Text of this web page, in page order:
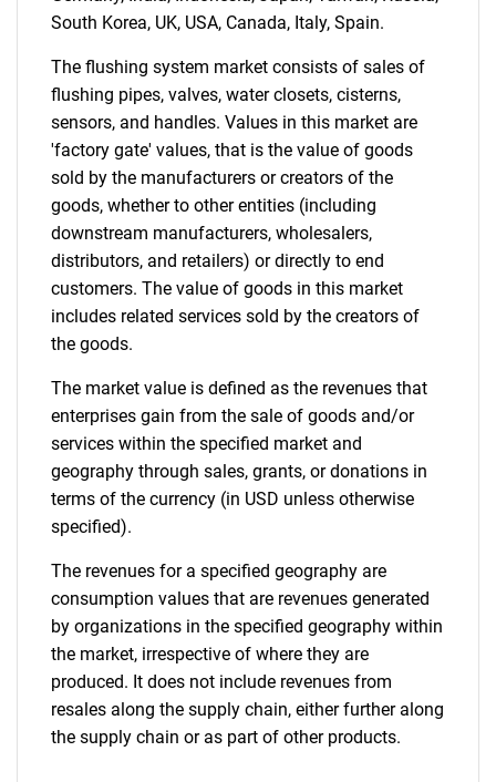
South Korea, UK, USA, Canada, Italy, Spain.
The flushing system market consists of sales of
flushing pipes, valves, water closets, cisterns,
sensors, and handles. Values in this market are
'factory gate' values, that is the value of goods
sold by the manufacturers or creators of the
goods, whether to other entities (including
downstream manufacturers, wholesalers,
distributors, and retailers) or directly to end
customers. The value of goods in this market
includes related services sold by the creators of
the goods.
The market value is defined as the revenues that
enterprises gain from the sale of goods and/or
services within the specified market and
geography through sales, grants, or donations in
terms of the currency (in USD unless otherwise
specified).
The revenues for a specified geography are
consumption values that are revenues generated
by organizations in the specified geography within
the market, irrespective of where they are
produced. It does not include revenues from
resales along the supply chain, either further along
the supply chain or as part of other products.